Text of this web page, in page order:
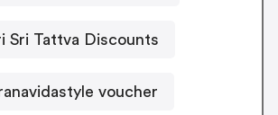
Sri Tattva Discounts
voucher